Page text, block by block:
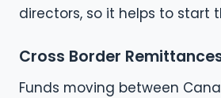
directors, so it helps to start
Cross Border
Funds moving between